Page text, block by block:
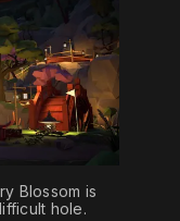
Blossom is
hole.